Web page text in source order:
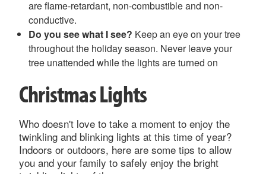
are flame-retardant, non-combustible and non-
conductive.
Do you see what I see? Keep an eye on your tree
throughout the holiday season. Never leave your
tree unattended while the lights are turned on
Christmas Lights
Who doesn't love to take a moment to enjoy the
twinkling and blinking lights at this time of year?
Indoors or outdoors, here are some tips to allow
you and your family to safely enjoy the bright